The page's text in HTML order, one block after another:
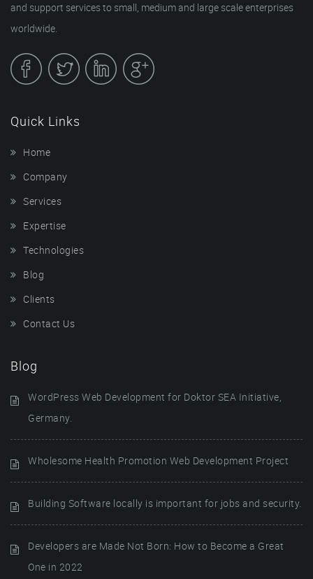
and support services to small, medium and large scale enterprises
worldwide.
Quick Links
Home
Company
Services
Expertise
Technologies
Blog
Clients
Contact Us
Blog
WordPress Web Development for Doktor SEA Initiative,
Germany.
Wholesome Health Promotion Web Development Project
Building Software locally is important for jobs and security.
Developers are Made Not Born: How to Become a Great
One in 2022